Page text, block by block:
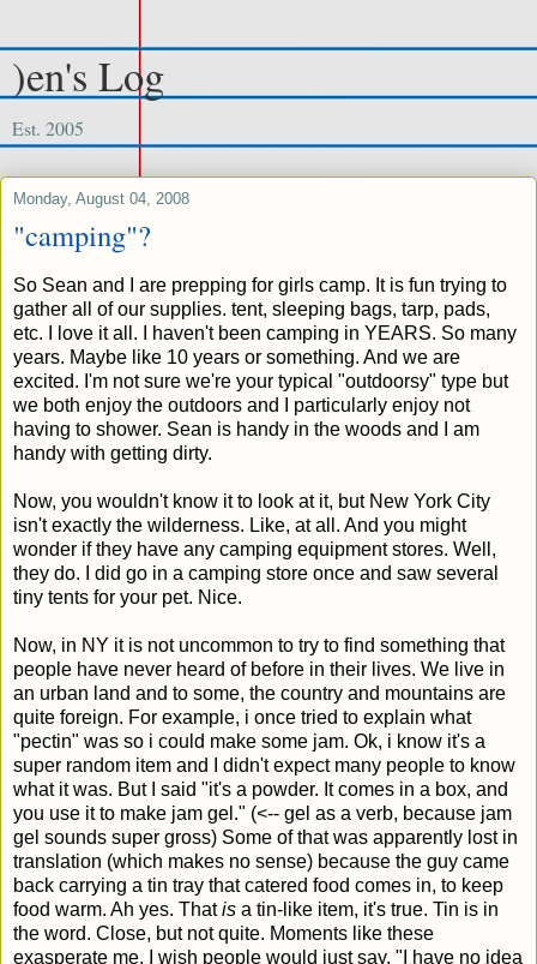
)en's Log
Est. 2005
Monday, August 04, 2008
"camping"?
So Sean and I are prepping for girls camp. It is fun trying to
gather all of our supplies. tent, sleeping bags, tarp, pads,
etc. I love it all. I haven't been camping in YEARS. So many
years. Maybe like 10 years or something. And we are
excited. I'm not sure we're your typical "outdoorsy" type but
we both enjoy the outdoors and I particularly enjoy not
having to shower. Sean is handy in the woods and I am
handy with getting dirty.
Now, you wouldn't know it to look at it, but New York City
isn't exactly the wilderness. Like, at all. And you might
wonder if they have any camping equipment stores. Well,
they do. I did go in a camping store once and saw several
tiny tents for your pet. Nice.
Now, in NY it is not uncommon to try to find something that
people have never heard of before in their lives. We live in
an urban land and to some, the country and mountains are
quite foreign. For example, i once tried to explain what
"pectin" was so i could make some jam. Ok, i know it's a
super random item and I didn't expect many people to know
what it was. But I said "it's a powder. It comes in a box, and
you use it to make jam gel." (<-- gel as a verb, because jam
gel sounds super gross) Some of that was apparently lost in
translation (which makes no sense) because the guy came
back carrying a tin tray that catered food comes in, to keep
food warm. Ah yes. Thatis a tin-like item, it's true. Tin is in
the word. Close, but not quite. Moments like these
exasperate me. I wish people would just say, "I have no idea